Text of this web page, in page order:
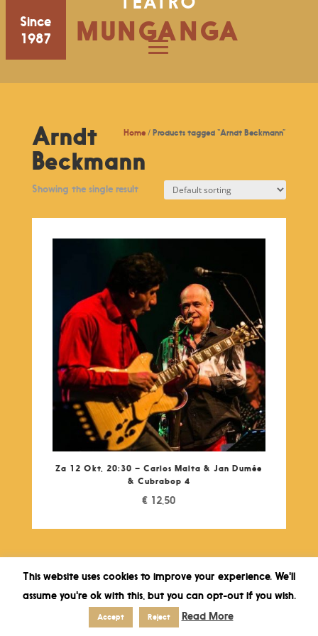
Since
1987
MUNGANGA
Home / Products tagged “Arndt Beckmann”
Arndt
Beckmann
Showing the single result
Za 12 Okt, 20:30 – Carlos Malta & Jan Dumée
& Cubrabop 4
€ 12,50
This website uses cookies to improve your experience. We'll
assume you're ok with this, but you can opt-out if you wish.
Accept Reject Read More